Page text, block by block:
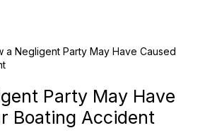
a Negligent Party May Have Caused
Party May Have
Boating Accident